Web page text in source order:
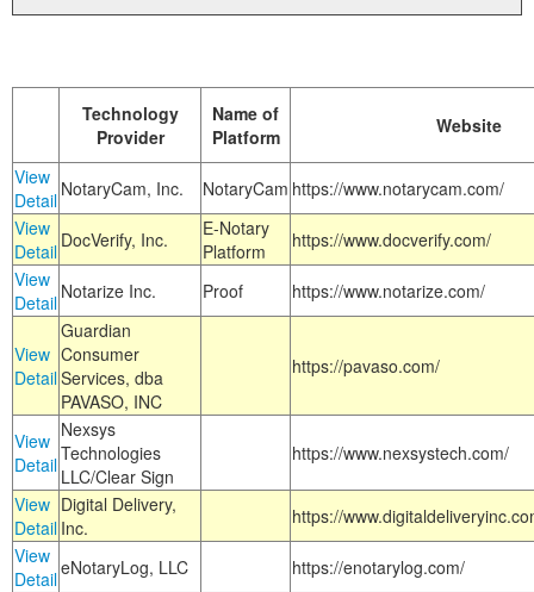
Technology
Provider
Name of
Platform
Website
View
Detail NotaryCam, Inc. NotaryCam https://www.notarycam.com/
View
Detail DocVerify, Inc.
E-Notary
Platform
https://www.docverify.com/
View
Detail Notarize Inc. Proof https://www.notarize.com/
View
Detail
Guardian
Consumer
Services, dba
PAVASO, INC
https://pavaso.com/
View
Detail
Nexsys
Technologies
LLC/Clear Sign
https://www.nexsystech.com/
View
Detail
Digital Delivery,
Inc.
https://
View
DetaileNotaryLog, LLC
https://enotarylog.com/